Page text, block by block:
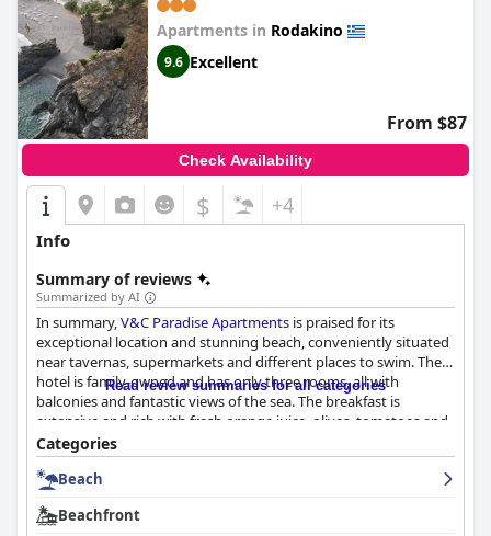
Apartments in Rodakino
9.6 Excellent
From $87
Check Availability
$ +4
Info
Summary of reviews
Summarized by AI
In summary,V&C Paradise Apartments is praised for its
exceptional location and stunning beach, conveniently situated
near tavernas, supermarkets and different places to swim. The
hotel is family-owned and has only three rooms, all with
balconies and fantastic views of the sea. The breakfast is
extensive and rich with fresh orange juice, olives, tomatoes and
a range of options available until 11 am. The rooms are
spacious, well-equipped, modern and kept immaculately clean
with blackout curtains and air conditioning. The staff is highly
the extra mile to meet guests' needs. The beach is organized,
Read review summaries for all categories
Categories
Beach
Beachfront